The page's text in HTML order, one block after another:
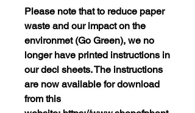
Please note that to reduce paper
waste and our impact on the
environmet (Go Green), we no
longer have printed instructions in
our decl sheets. The instructions
are now available for download
from this